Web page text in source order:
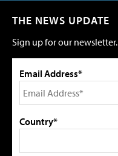
THE NEWS UPDATE
Sign up for our newsletter.
Email Address*
Country*